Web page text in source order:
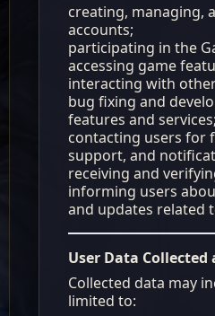
creating, managing,
accounts;
participating in the
accessing game
interacting with
bug fixing and
features and services;
contacting users for
support, and
receiving and
informing users
and updates related
User Data Collected
Collected data may
limited to: